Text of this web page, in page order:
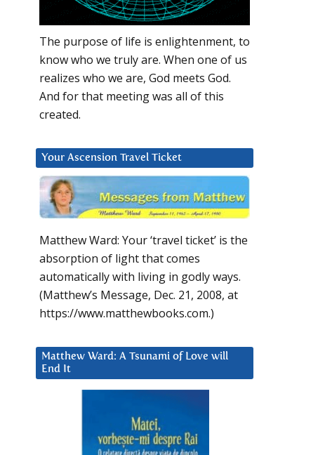
The purpose of life is enlightenment, to
know who we truly are. When one of us
realizes who we are, God meets God.
And for that meeting was all of this
created.
Your Ascension Travel Ticket
Matthew Ward: Your ‘travel ticket’ is the
absorption of light that comes
automatically with living in godly ways.
(Matthew’s Message, Dec. 21, 2008, at
https://www.matthewbooks.com.)
Matthew Ward: A Tsunami of Love will
End It